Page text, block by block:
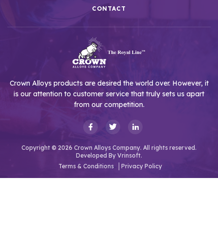
CONTACT
Crown Alloys products are desired the world over. However, it
is our attention to customer service that truly sets us apart
from our competition.
Copyright © 2026 Crown Alloys Company. All rights reserved.
Developed By Vrinsoft.
Terms & Conditions
Privacy Policy